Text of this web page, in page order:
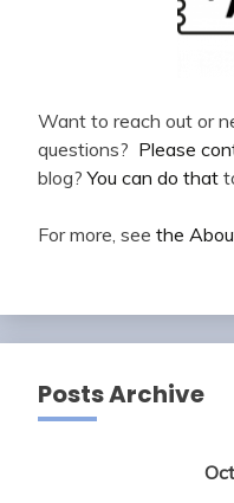
Want to reach out or
questions? Please
blog?You can do that
For more, see the
Posts Archive